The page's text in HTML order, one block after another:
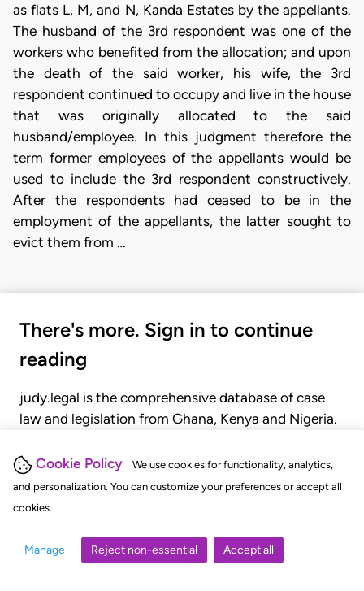
Cookie Policy
We use cookies for functionality, analytics,
and personalization. You can customize your preferences or accept all
cookies.
Manage Reject non-essential Accept all
as flats L, M, and N, Kanda Estates by the appellants.
The husband of the 3rd respondent was one of the
workers who benefited from the allocation; and upon
the death of the said worker, his wife, the 3rd
respondent continued to occupy and live in the house
that was originally allocated to the said
husband/employee. In this judgment therefore the
term former employees of the appellants would be
used to include the 3rd respondent constructively.
After the respondents had ceased to be in the
employment of the appellants, the latter sought to
evict them from …
There's more. Sign in to continue
reading
judy.legal is the comprehensive database of case
law and legislation from Ghana, Kenya and Nigeria.
judgments, statutes, and rules of court.